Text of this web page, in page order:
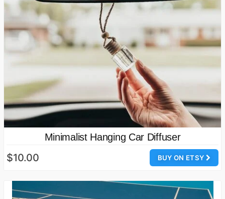
Minimalist Hanging Car Diffuser
BUY ON ETSY
$10.00